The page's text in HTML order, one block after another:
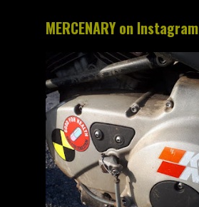
MERCENARY on Instagram